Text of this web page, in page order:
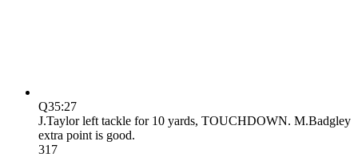
Q35:27
J.Taylor left tackle for 10 yards, TOUCHDOWN. M.Badgley
extra point is good.
31 7